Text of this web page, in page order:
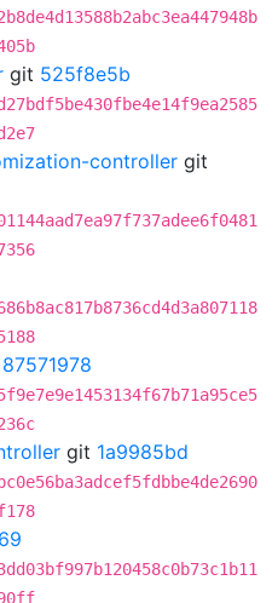
git 525f8e5b
controller git
87571978
git 1a9985bd